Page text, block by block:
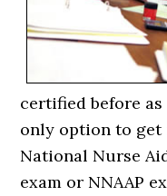
certified before
only option to get
National Nurse
exam or NNAAP